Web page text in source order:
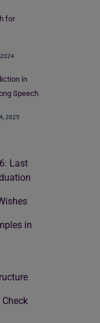
for
in
Speech
2025
Last
in